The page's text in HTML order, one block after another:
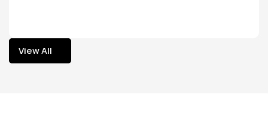
View All
View All